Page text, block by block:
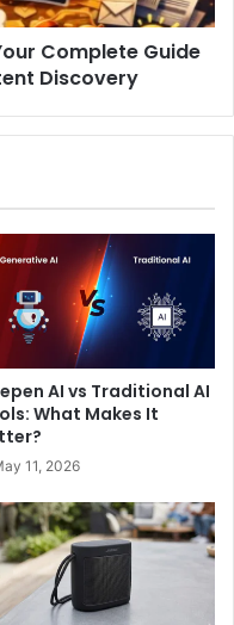
Complete Guide
Discovery
AI vs Traditional AI
What Makes It
11, 2026